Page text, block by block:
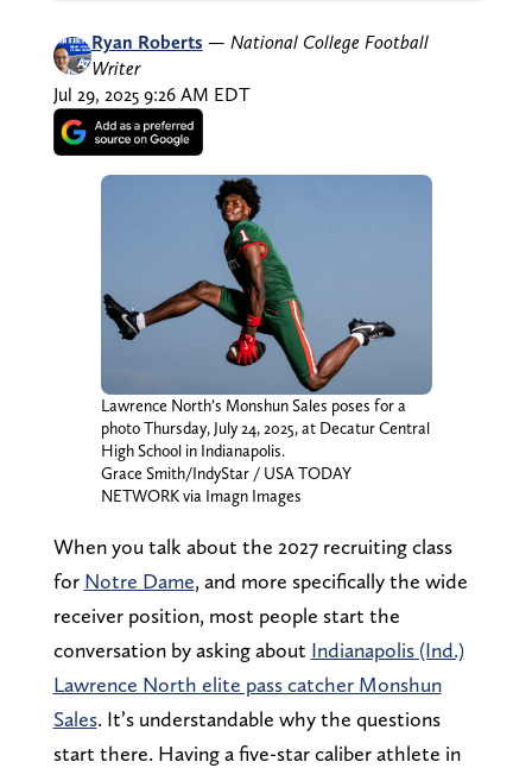
Ryan Roberts — National College Football
Writer
Jul 29, 2025 9:26 AM EDT
Lawrence North’s Monshun Sales poses for a
photo Thursday, July 24, 2025, at Decatur Central
High School in Indianapolis.
Grace Smith/IndyStar / USA TODAY
NETWORK via Imagn Images
When you talk about the 2027 recruiting class
for Notre Dame, and more specifically the wide
receiver position, most people start the
conversation by asking about Indianapolis (Ind.)
Lawrence North elite pass catcher Monshun
Sales. It’s understandable why the questions
start there. Having a five-star caliber athlete in